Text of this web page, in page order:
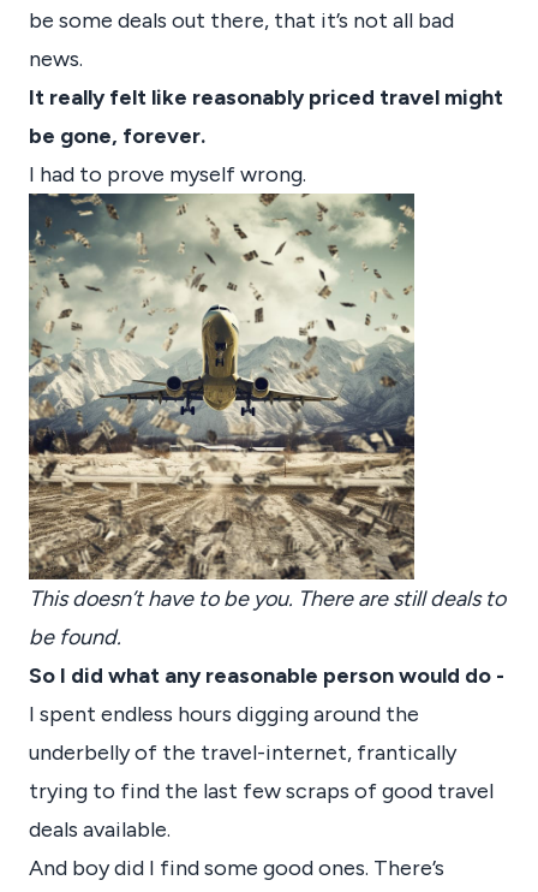
be some deals out there, that it’s not all bad
news.
It really felt like reasonably priced travel might
be gone, forever.
I had to prove myself wrong.
This doesn’t have to be you. There are still deals to
be found.
So I did what any reasonable person would do -
I spent endless hours digging around the
underbelly of the travel-internet, frantically
trying to find the last few scraps of good travel
deals available.
And boy did I find some good ones. There’s